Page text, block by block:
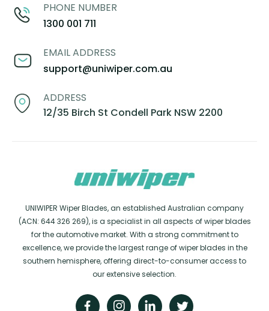
PHONE NUMBER
1300 001 711
EMAIL ADDRESS
support@uniwiper.com.au
ADDRESS
12/35 Birch St Condell Park NSW 2200
UNIWIPER Wiper Blades, an established Australian company
(ACN: 644 326 269), is a specialist in all aspects of wiper blades
for the automotive market. With a strong commitment to
excellence, we provide the largest range of wiper blades in the
southern hemisphere, offering direct-to-consumer access to
our extensive selection.